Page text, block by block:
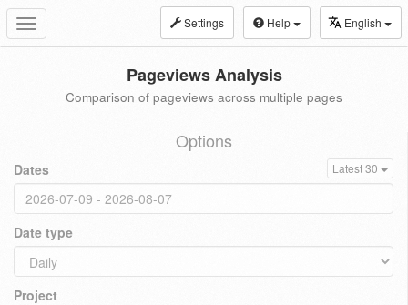
Toggle
navigation
Settings Help English
Pageviews Analysis
Comparison of pageviews across multiple pages
Options
Dates Latest 30
Date type
Project